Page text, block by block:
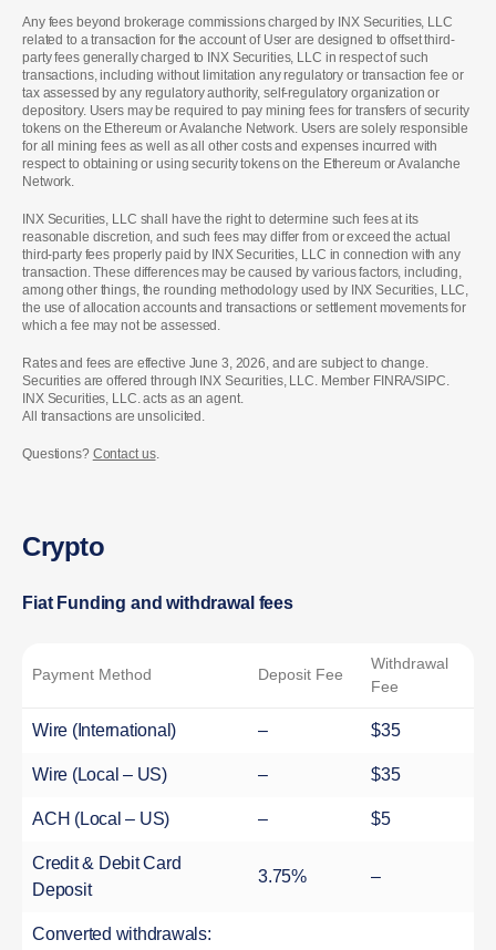
Any fees beyond brokerage commissions charged by INX Securities, LLC
related to a transaction for the account of User are designed to offset third-
party fees generally charged to INX Securities, LLC in respect of such
transactions, including without limitation any regulatory or transaction fee or
tax assessed by any regulatory authority, self-regulatory organization or
depository. Users may be required to pay mining fees for transfers of security
tokens on the Ethereum or Avalanche Network. Users are solely responsible
for all mining fees as well as all other costs and expenses incurred with
respect to obtaining or using security tokens on the Ethereum or Avalanche
Network.
INX Securities, LLC shall have the right to determine such fees at its
reasonable discretion, and such fees may differ from or exceed the actual
third-party fees properly paid by INX Securities, LLC in connection with any
transaction. These differences may be caused by various factors, including,
among other things, the rounding methodology used by INX Securities, LLC,
the use of allocation accounts and transactions or settlement movements for
which a fee may not be assessed.
Rates and fees are effective June 3, 2026, and are subject to change.
Securities are offered through INX Securities, LLC. Member FINRA/SIPC.
INX Securities, LLC. acts as an agent.
All transactions are unsolicited.
Questions? Contact us.
Crypto
Fiat Funding and withdrawal fees
Payment Method Deposit Fee
Withdrawal
Fee
Wire (International) – $35
Wire (Local – US) – $35
ACH (Local – US) – $5
Credit & Debit Card
Deposit
3.75% –
Converted withdrawals: